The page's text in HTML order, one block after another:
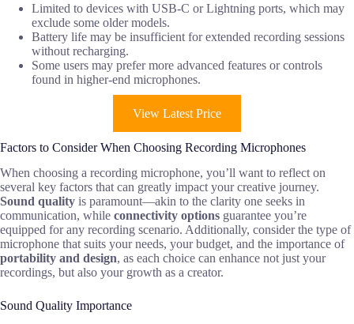
Limited to devices with USB-C or Lightning ports, which may
exclude some older models.
Battery life may be insufficient for extended recording sessions
without recharging.
Some users may prefer more advanced features or controls
found in higher-end microphones.
View Latest Price
Factors to Consider When Choosing Recording Microphones
When choosing a recording microphone, you’ll want to reflect on
several key factors that can greatly impact your creative journey.
Sound quality is paramount—akin to the clarity one seeks in
communication, while connectivity options guarantee you’re
equipped for any recording scenario. Additionally, consider the type of
microphone that suits your needs, your budget, and the importance of
portability and design, as each choice can enhance not just your
recordings, but also your growth as a creator.
Sound Quality Importance